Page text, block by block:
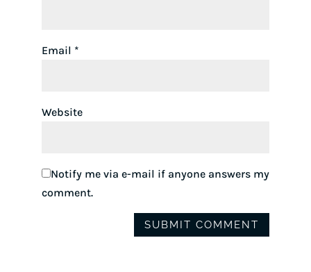
Email *
Website
Notify me via e-mail if anyone answers my
comment.